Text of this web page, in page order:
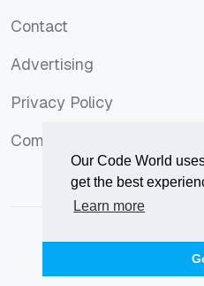
Our Code World
get the best
Learn more
Contact
Advertising
Privacy Policy
Comments Policy
Comments Policy
© 2026Our Code Worldis